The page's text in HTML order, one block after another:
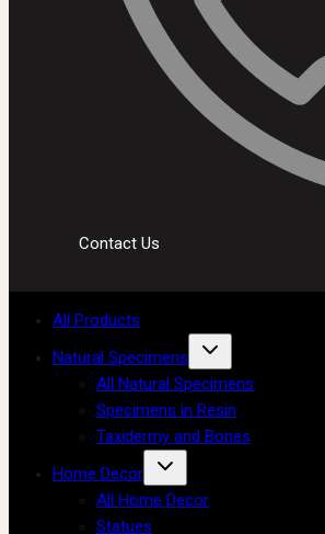
Contact Us
All Products
Natural Specimens
All Natural Specimens
Specimens in Resin
Taxidermy and Bones
Home Decor
All Home Decor
Statues